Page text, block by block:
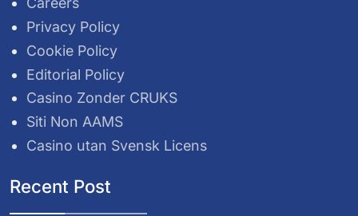
Privacy Policy
Cookie Policy
Editorial Policy
Casino Zonder CRUKS
Siti Non AAMS
Casino utan Svensk Licens
Recent Post